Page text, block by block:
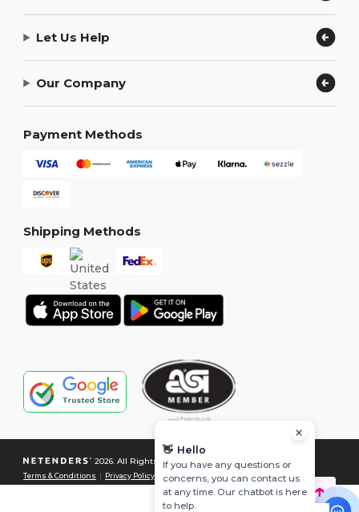
Let Us Help
Our Company
Payment Methods
Shipping Methods
2026. All Rights Reserved
Terms & Conditions Privacy Policy Cookies Policy| Site Map
👋 Hello
If you have any questions or
concerns, you can contact us
at any time. Our chatbot is here
to help.